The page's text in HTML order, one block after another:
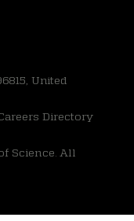
United
Directory
Science. All